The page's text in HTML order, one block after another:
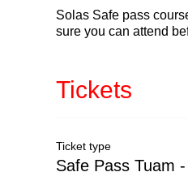
Solas Safe pass
sure you can attend
Tickets
Ticket type
Safe Pass Tuam